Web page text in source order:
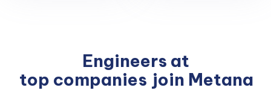
Engineers at
top companies join Metana